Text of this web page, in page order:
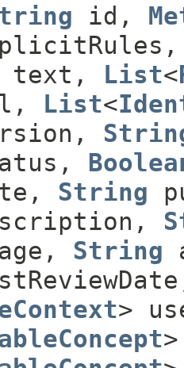
id,
text, List<
List<
String
String
>